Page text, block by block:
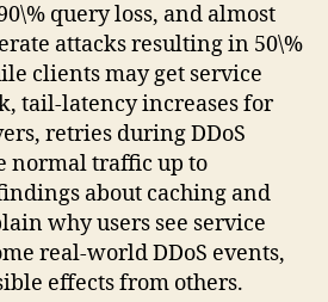
query loss, and almost
attacks resulting in 50\%
clients may get service
tail-latency increases for
retries during DDoS
normal traffic up to
about caching and
why users see service
real-world DDoS events,
effects from others.